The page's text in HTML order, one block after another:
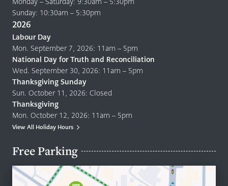
Sunday: 10:30am – 5:30pm
2026
Labour Day
Mon. September 7, 2026: 11am – 5pm
National Day for Truth and Reconciliation
Wed. September 30, 2026: 11am – 5pm
Thanksgiving Sunday
Sun. October 11, 2026: Closed
Thanksgiving
Mon. October 12, 2026: 11am – 5pm
View All Holiday Hours
Free Parking